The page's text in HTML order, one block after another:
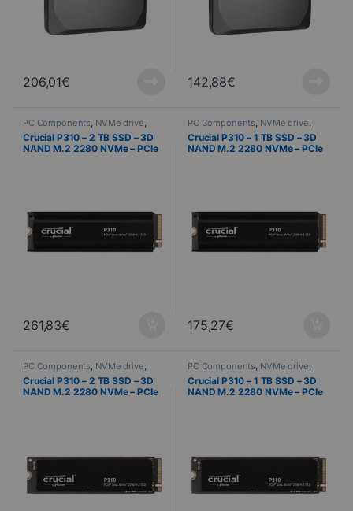
206,01€ 142,88€
PC Components, NVMe drive,
Computer Science
Crucial P310 – 2 TB SSD – 3D
NAND M.2 2280 NVMe – PCIe
261,83€
PC Components, NVMe drive,
Computer Science
Crucial P310 – 1 TB SSD – 3D
NAND M.2 2280 NVMe – PCIe
175,27€
PC Components, NVMe drive,
Computer Science
Crucial P310 – 2 TB SSD – 3D
NAND M.2 2280 NVMe – PCIe
PC Components, NVMe drive,
Computer Science
Crucial P310 – 1 TB SSD – 3D
NAND M.2 2280 NVMe – PCIe